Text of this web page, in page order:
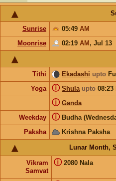
Sunrise 05:49 AM
Moonrise
02:19 AM , Jul 13
Tithi Ekadashi upto
Yoga
Shula upto 08:23
ⓘ
Ganda
ⓘ
Weekday Budha
ⓘ
Paksha Krishna Paksha
Lunar Month,
Vikram
Samvat
2080 Nala
ⓘ